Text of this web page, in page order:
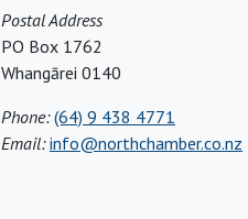
Postal Address
PO Box 1762
Whangārei 0140
Phone: (64) 9 438 4771
Email: info@northchamber.co.nz